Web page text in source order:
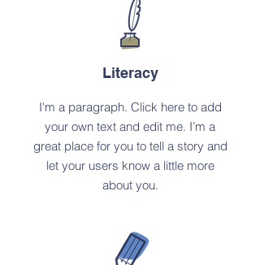
Literacy
I'm a paragraph. Click here to add
your own text and edit me. I’m a
great place for you to tell a story and
let your users know a little more
about you.